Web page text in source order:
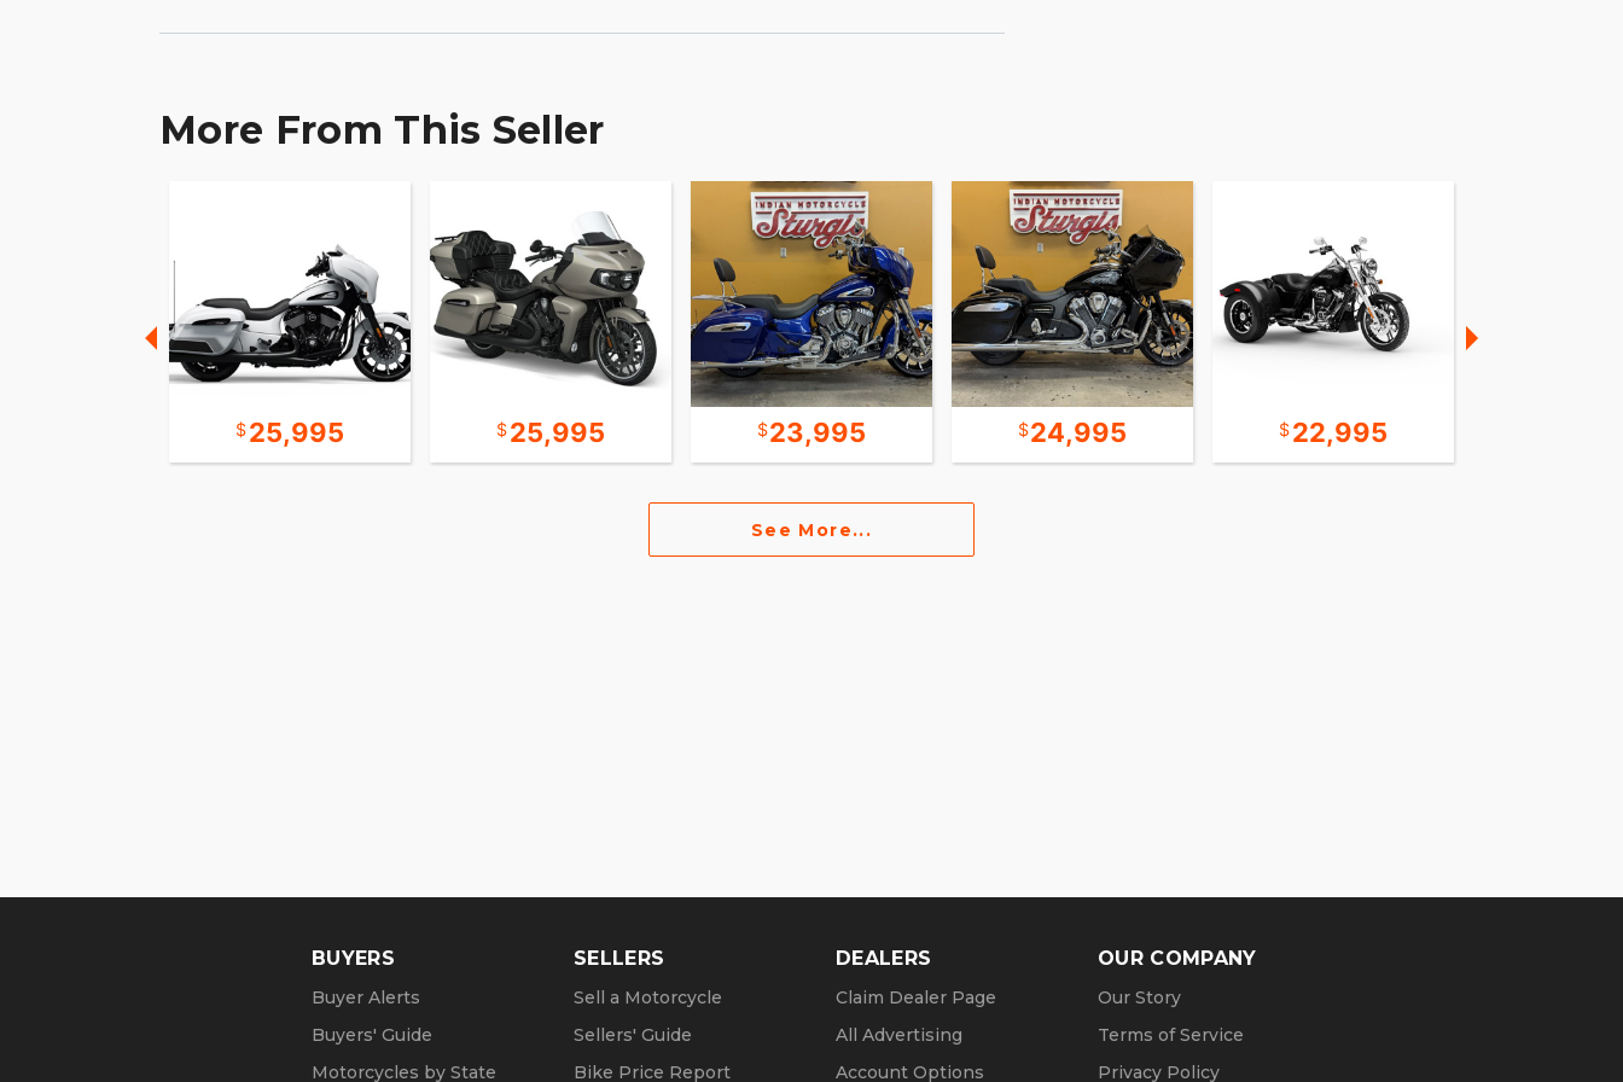
More From This Seller
25,995 25,995 23,995 24,995 22,995
See More...
BUYERS
Buyer Alerts
Buyers' Guide
Motorcycles by State
SELLERS
Sell a Motorcycle
Sellers' Guide
Bike Price Report
DEALERS
Claim Dealer Page
All Advertising
Account Options
OUR COMPANY
Our Story
Terms of Service
Privacy Policy